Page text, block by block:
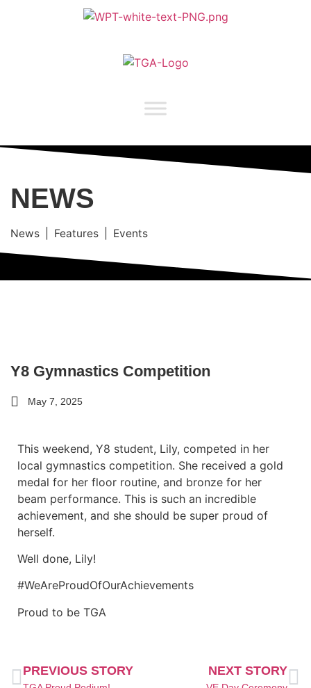
NEWS
News | Features | Events
Y8 Gymnastics Competition
May 7, 2025
This weekend, Y8 student, Lily, competed in her
local gymnastics competition. She received a gold
medal for her floor routine, and bronze for her
beam performance. This is such an incredible
achievement, and she should be super proud of
herself.
Well done, Lily!
#WeAreProudOfOurAchievements
Proud to be TGA
PREVIOUS STORY NEXT STORY